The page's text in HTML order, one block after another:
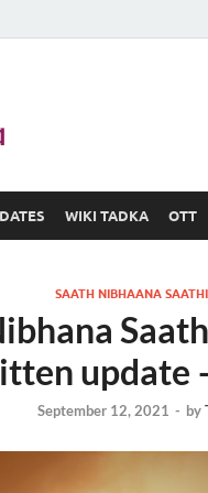
WIKI TADKA OTT
SAATH NIBHAANA
update
September 12, 2021 - by